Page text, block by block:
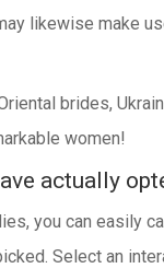
likewise make
brides,
women!
actually
you can easily
Select an